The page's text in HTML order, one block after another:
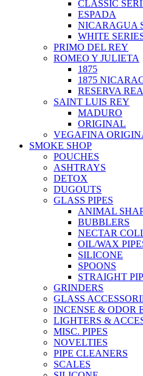
CLASSIC
ESPADA
NICARAGUA
WHITE
PRIMO DEL REY
ROMEO Y JULIETA
1875
1875
RESERVA
SAINT LUIS REY
MADURO
ORIGINAL
VEGAFINA
SMOKE SHOP
POUCHES
ASHTRAYS
DETOX
DUGOUTS
GLASS PIPES
ANIMAL
BUBBLERS
NECTAR
OIL/WAX
SILICONE
SPOONS
STRAIGHT
GRINDERS
GLASS
INCENSE & ODOR
LIGHTERS &
MISC. PIPES
NOVELTIES
PIPE CLEANERS
SCALES